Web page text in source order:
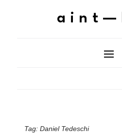
Tag: Daniel Tedeschi